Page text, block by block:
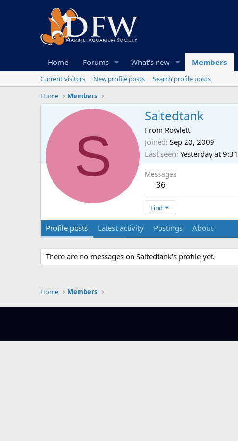
Home Forums What's new Members
Current visitors New profile posts
Search profile posts
Home
Members
S
Saltedtank
From Rowlett
Joined Sep 20, 2009
Last seen Yesterday at
Messages
36
Find
Profile posts Latest activity Postings About
There are no messages on Saltedtank's profile yet.
Home Members